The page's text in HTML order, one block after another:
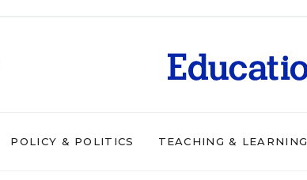
POLICY & POLITICS TEACHING & LEARNING